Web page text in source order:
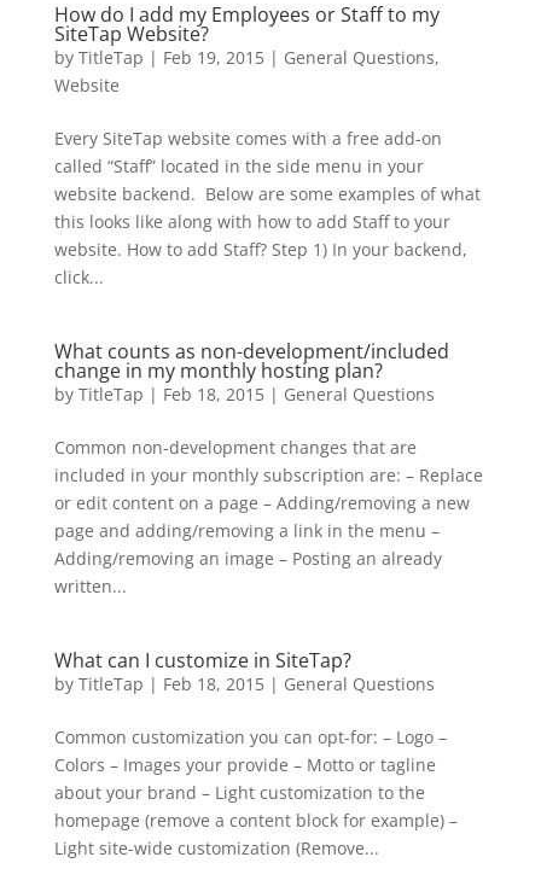
How do I add my Employees or Staff to my
SiteTap Website?
by TitleTap | Feb 19, 2015| General Questions,
Website
Every SiteTap website comes with a free add-on
called “Staff” located in the side menu in your
website backend. Below are some examples of what
this looks like along with how to add Staff to your
website. How to add Staff? Step 1) In your backend,
click...
What counts as non-development/included
change in my monthly hosting plan?
by TitleTap | Feb 18, 2015| General Questions
Common non-development changes that are
included in your monthly subscription are: – Replace
or edit content on a page – Adding/removing a new
page and adding/removing a link in the menu –
Adding/removing an image – Posting an already
written...
What can I customize in SiteTap?
by TitleTap | Feb 18, 2015| General Questions
Common customization you can opt-for: – Logo –
Colors – Images your provide – Motto or tagline
about your brand – Light customization to the
homepage (remove a content block for example) –
Light site-wide customization (Remove...